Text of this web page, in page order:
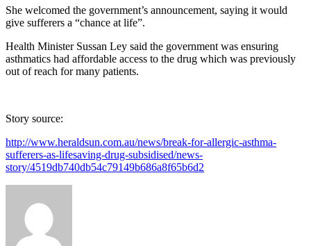
She welcomed the government’s announcement, saying it would
give sufferers a “chance at life”.
Health Minister Sussan Ley said the government was ensuring
asthmatics had affordable access to the drug which was previously
out of reach for many patients.
Story source:
http://www.heraldsun.com.au/news/break-for-allergic-asthma-
sufferers-as-lifesaving-drug-subsidised/news-
story/4519db740db54c79149b686a8f65b6d2